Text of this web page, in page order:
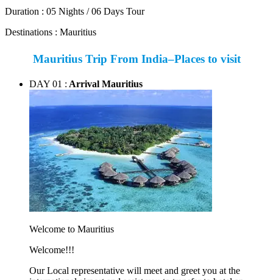
Duration : 05 Nights / 06 Days Tour
Destinations : Mauritius
Mauritius Trip From India–Places to visit
DAY 01 : Arrival Mauritius
Welcome to Mauritius
Welcome!!!
Our Local representative will meet and greet you at the